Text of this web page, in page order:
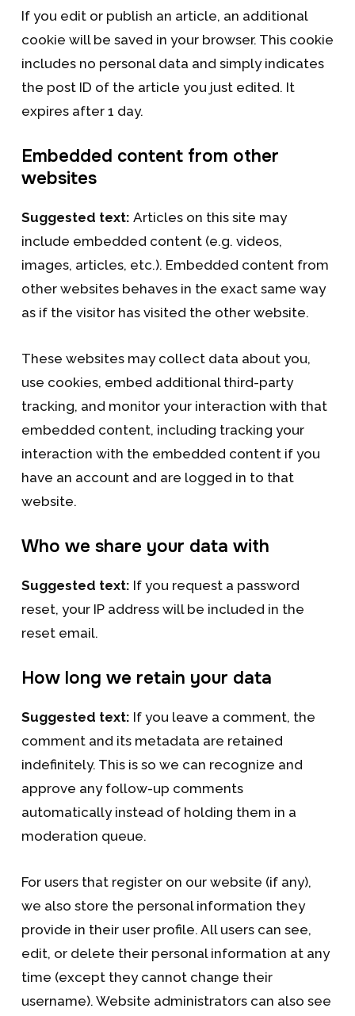
If you edit or publish an article, an additional
cookie will be saved in your browser. This cookie
includes no personal data and simply indicates
the post ID of the article you just edited. It
expires after 1 day.
Embedded content from other
websites
Suggested text: Articles on this site may
include embedded content (e.g. videos,
images, articles, etc.). Embedded content from
other websites behaves in the exact same way
as if the visitor has visited the other website.
These websites may collect data about you,
use cookies, embed additional third-party
tracking, and monitor your interaction with that
embedded content, including tracking your
interaction with the embedded content if you
have an account and are logged in to that
website.
Who we share your data with
Suggested text: If you request a password
reset, your IP address will be included in the
reset email.
How long we retain your data
Suggested text: If you leave a comment, the
comment and its metadata are retained
indefinitely. This is so we can recognize and
approve any follow-up comments
automatically instead of holding them in a
moderation queue.
For users that register on our website (if any),
we also store the personal information they
provide in their user profile. All users can see,
edit, or delete their personal information at any
time (except they cannot change their
username). Website administrators can also see